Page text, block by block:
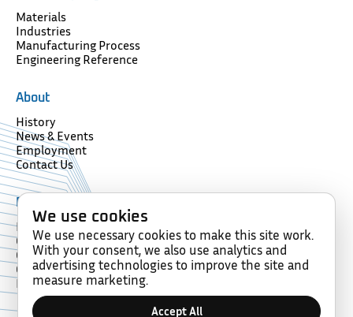
Materials
Industries
Manufacturing Process
Engineering Reference
About
History
News & Events
Employment
Contact Us
Resources
Forms
Glossary
Compliance
Certification
Memberships
We use cookies
We use necessary cookies to make this site work.
With your consent, we also use analytics and
advertising technologies to improve the site and
measure marketing.
Accept All